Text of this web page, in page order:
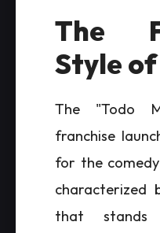
The
Style
The "Todo
franchise
for the
characterized
that